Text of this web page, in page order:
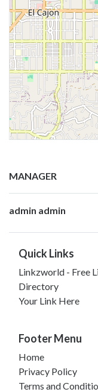
MANAGER
admin admin
Quick Links
Linkzworld - Free
Directory
Your Link Here
Footer Menu
Home
Privacy Policy
Terms and